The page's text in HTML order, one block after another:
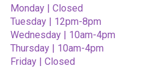
Monday | Closed
Tuesday | 12pm-8pm
Wednesday | 10am-4pm
Thursday | 10am-4pm
Friday | Closed